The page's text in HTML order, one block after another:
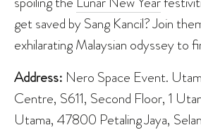
get saved by Sang Kancil? Join
exhilarating Malaysian odyssey to
Address: Nero Space Event.
Centre, S611, Second Floor, 1
Utama, 47800 Petaling Jaya,